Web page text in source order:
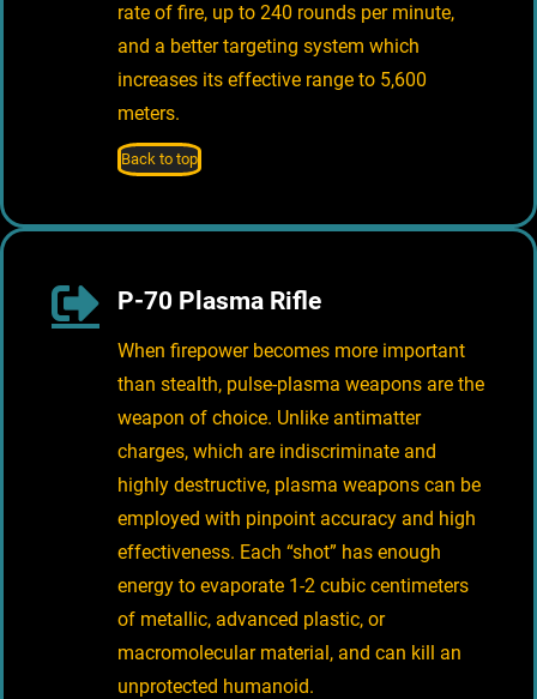
rate of fire, up to 240 rounds per minute,
and a better targeting system which
increases its effective range to 5,600
meters.
Back to top
P-70 Plasma Rifle
When firepower becomes more important
than stealth, pulse-plasma weapons are the
weapon of choice. Unlike antimatter
charges, which are indiscriminate and
highly destructive, plasma weapons can be
employed with pinpoint accuracy and high
effectiveness. Each “shot” has enough
energy to evaporate 1-2 cubic centimeters
of metallic, advanced plastic, or
macromolecular material, and can kill an
unprotected humanoid.